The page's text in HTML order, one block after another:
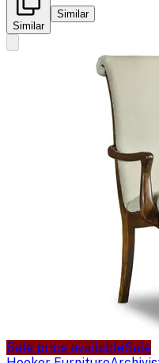
Similar
Similar
Sale price availableSale